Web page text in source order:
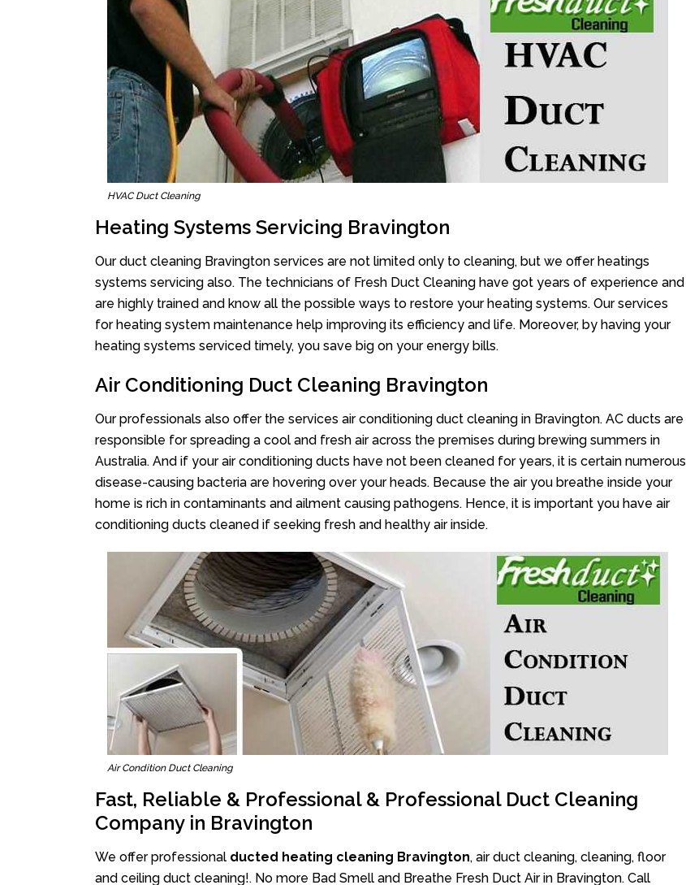
HVAC Duct Cleaning
Heating Systems Servicing Bravington
Our duct cleaning Bravington services are not limited only to cleaning, but we offer heatings
systems servicing also. The technicians of Fresh Duct Cleaning have got years of experience and
are highly trained and know all the possible ways to restore your heating systems. Our services
for heating system maintenance help improving its efficiency and life. Moreover, by having your
heating systems serviced timely, you save big on your energy bills.
Air Conditioning Duct Cleaning Bravington
Our professionals also offer the services air conditioning duct cleaning in Bravington. AC ducts are
responsible for spreading a cool and fresh air across the premises during brewing summers in
Australia. And if your air conditioning ducts have not been cleaned for years, it is certain numerous
disease-causing bacteria are hovering over your heads. Because the air you breathe inside your
home is rich in contaminants and ailment causing pathogens. Hence, it is important you have air
conditioning ducts cleaned if seeking fresh and healthy air inside.
Air Condition Duct Cleaning
Fast, Reliable & Professional & Professional Duct Cleaning
Company in Bravington
We offer professional ducted heating cleaning Bravington, air duct cleaning, cleaning, floor
and ceiling duct cleaning!. No more Bad Smell and Breathe Fresh Duct Air in Bravington. Call